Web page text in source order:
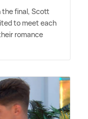
the final, Scott
to meet each
romance